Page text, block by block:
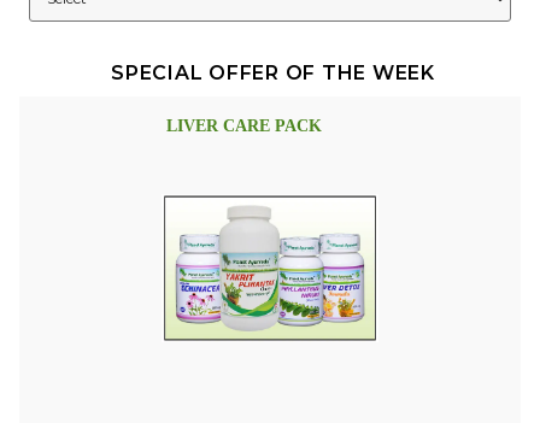
SPECIAL OFFER OF THE WEEK
LIVER CARE PACK